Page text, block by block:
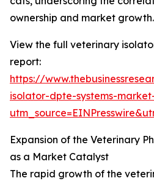
ownership and market growth.
View the full veterinary
report:
https://
isolator-dpte-systems-
Expansion of the Veterinary
as a Market Catalyst
The rapid growth of the